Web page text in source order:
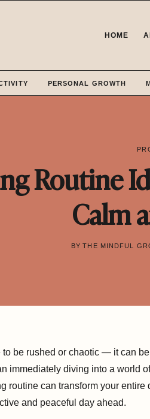
HOME
PERSONAL GROWTH
Routine
Calm
BY THE MINDFUL
to be rushed or chaotic — it can
immediately diving into a world
routine can transform your
and peaceful day ahead.